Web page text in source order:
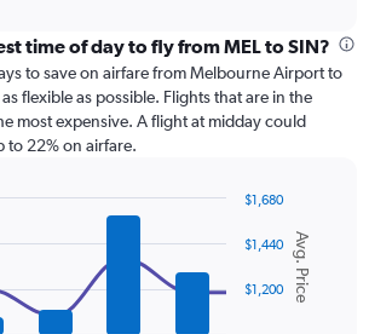
time of day to fly from MEL to SIN?
to save on airfare from Melbourne Airport to
flexible as possible. Flights that are in the
most expensive. A flight at midday could
to 22% on airfare.
Avg. Price
$1,200
$1,440
$1,680